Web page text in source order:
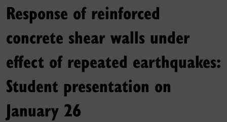
Response of reinforced
concrete shear walls under
effect of repeated earthquakes:
Student presentation on
January 26